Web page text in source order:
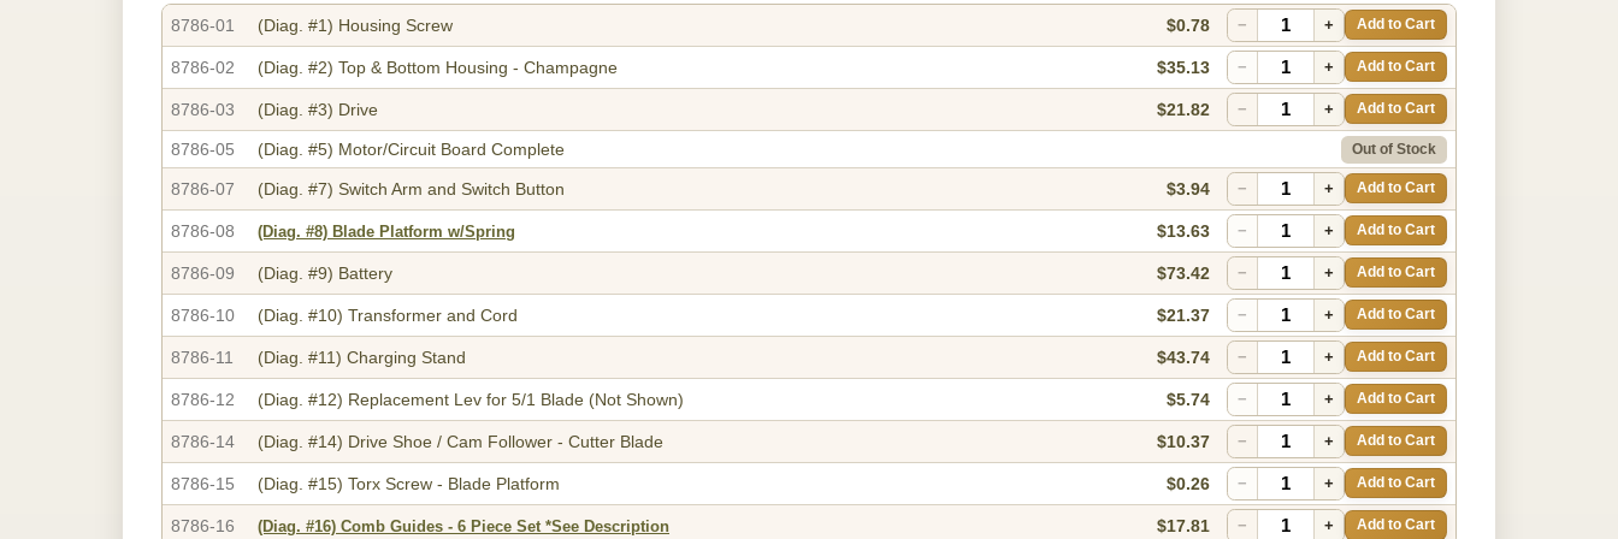
8786-01 (Diag. #1) Housing Screw $0.78 − + Add to Cart
8786-02 (Diag. #2) Top & Bottom Housing - Champagne $35.13 − + Add to Cart
8786-03 (Diag. #3) Drive $21.82 − + Add to Cart
8786-05 (Diag. #5) Motor/Circuit Board Complete Out of Stock
8786-07 (Diag. #7) Switch Arm and Switch Button $3.94 − + Add to Cart
8786-08 (Diag. #8) Blade Platform w/Spring $13.63 − + Add to Cart
8786-09 (Diag. #9) Battery $73.42 − + Add to Cart
8786-10 (Diag. #10) Transformer and Cord $21.37 − + Add to Cart
8786-11 (Diag. #11) Charging Stand $43.74 − + Add to Cart
8786-12 (Diag. #12) Replacement Lev for 5/1 Blade (Not Shown) $5.74 − + Add to Cart
8786-14 (Diag. #14) Drive Shoe / Cam Follower - Cutter Blade $10.37 − + Add to Cart
8786-15 (Diag. #15) Torx Screw - Blade Platform $0.26 − + Add to Cart
8786-16 (Diag. #16) Comb Guides - 6 Piece Set *See Description $17.81 − + Add to Cart